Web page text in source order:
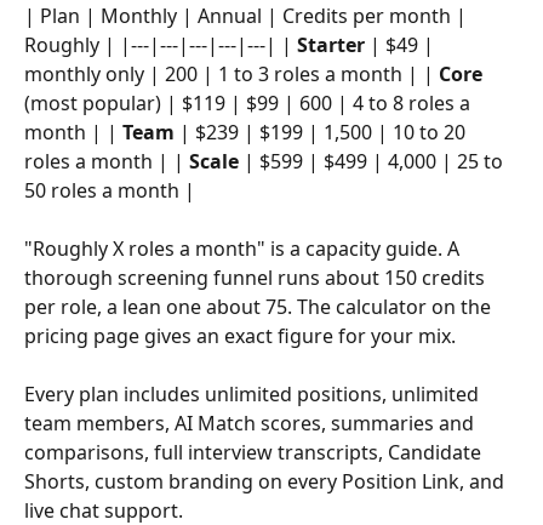
| Plan | Monthly | Annual | Credits per month |
Roughly | |---|---|---|---|---| | Starter | $49 |
monthly only | 200 | 1 to 3 roles a month | | Core
(most popular) | $119 | $99 | 600 | 4 to 8 roles a
month | | Team | $239 | $199 | 1,500 | 10 to 20
roles a month | | Scale | $599 | $499 | 4,000 | 25 to
50 roles a month |
"Roughly X roles a month" is a capacity guide. A
thorough screening funnel runs about 150 credits
per role, a lean one about 75. The calculator on the
pricing page gives an exact figure for your mix.
Every plan includes unlimited positions, unlimited
team members, AI Match scores, summaries and
comparisons, full interview transcripts, Candidate
Shorts, custom branding on every Position Link, and
live chat support.